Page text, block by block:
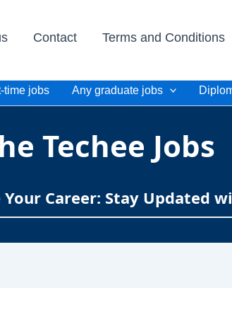
Contact Terms and Conditions
time jobs Any graduate jobs
Techee Jobs
Career: Stay Updated